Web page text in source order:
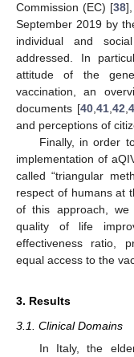
Commission (EC) [38
September 2019 by
individual and
addressed. In
attitude of the
vaccination, an
documents [40,41,42,
and perceptions of
Finally, in order
implementation of
called “triangular
respect of humans at
of this approach, we
quality of life
effectiveness ratio,
equal access to the
3. Results
3.1. Clinical Domains
In Italy, the